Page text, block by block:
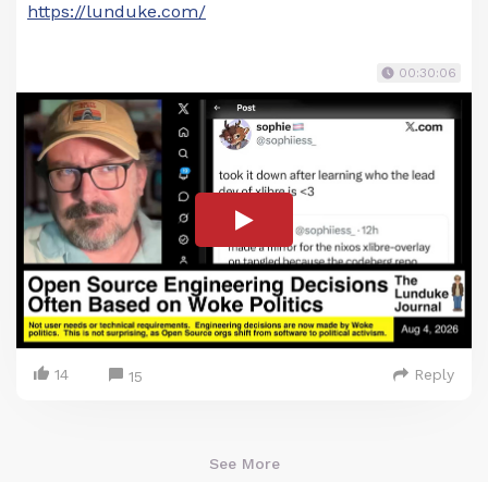
https://lunduke.com/
00:30:06
14 15 Reply
See More